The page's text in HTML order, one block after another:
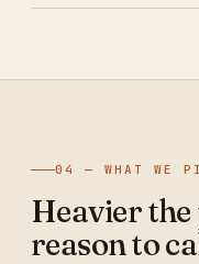
04 — WHAT WE
Heavier
reason to